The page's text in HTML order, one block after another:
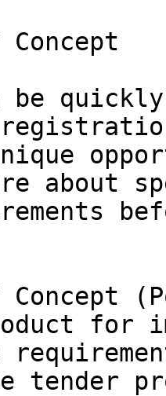
be
about
for
tender